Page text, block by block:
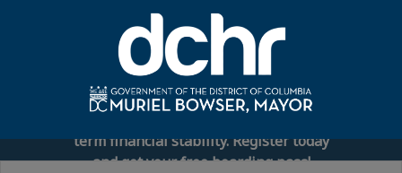
Work In-Person Workshops and Resource
Fair!Join us for an interactive,
travel‑themed experience that will
connect you with financial experts,
employee benefits representatives, and
practical tools to help you build long-
term financial stability. Register today
and get your free boarding pass!